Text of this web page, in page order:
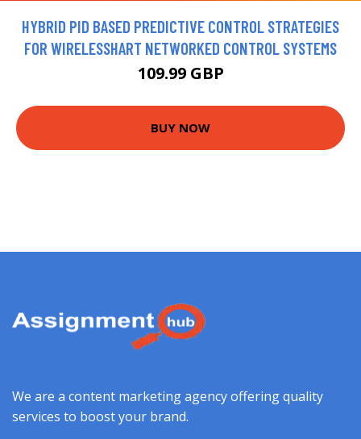
HYBRID PID BASED PREDICTIVE CONTROL STRATEGIES
FOR WIRELESSHART NETWORKED CONTROL SYSTEMS
109.99 GBP
BUY NOW
We are a content marketing agency offering quality
services to boost your brand.